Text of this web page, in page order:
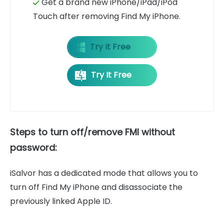
Get a brand new iPhone/iPad/iPod
Touch after removing Find My iPhone.
Try It Free
Try It Free
Steps to turn off/remove FMI without
password:
iSalvor has a dedicated mode that allows you to
turn off Find My iPhone and disassociate the
previously linked Apple ID.